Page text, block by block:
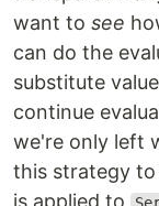
want to see
can do the
substitute
continue
we're only left
this strategy to
is applied to